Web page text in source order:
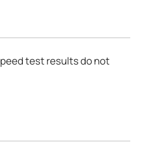
test results do not